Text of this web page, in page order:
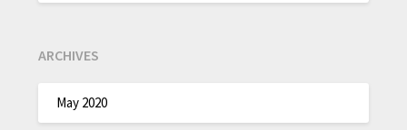
ARCHIVES
May 2020